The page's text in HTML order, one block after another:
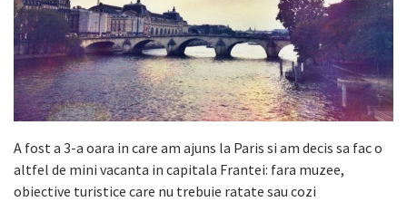
A fost a 3-a oara in care am ajuns la Paris si am decis sa fac o
altfel de mini vacanta in capitala Frantei: fara muzee,
obiective turistice care nu trebuie ratate sau cozi